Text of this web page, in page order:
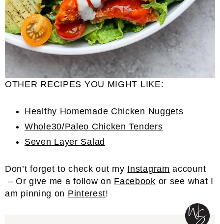
OTHER RECIPES YOU MIGHT LIKE:
Healthy Homemade Chicken Nuggets
Whole30/Paleo Chicken Tenders
Seven Layer Salad
Don’t forget to check out my Instagram account
– Or give me a follow on Facebook or see what I
am pinning on Pinterest!